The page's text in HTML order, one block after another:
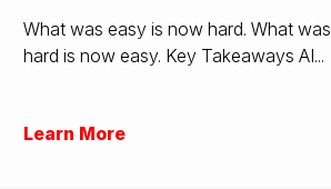
What was easy is now hard. What was
hard is now easy. Key Takeaways AI...
Learn More